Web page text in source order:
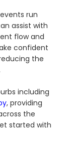
run
assist with
flow and
confident
the
including
, providing
the
started with